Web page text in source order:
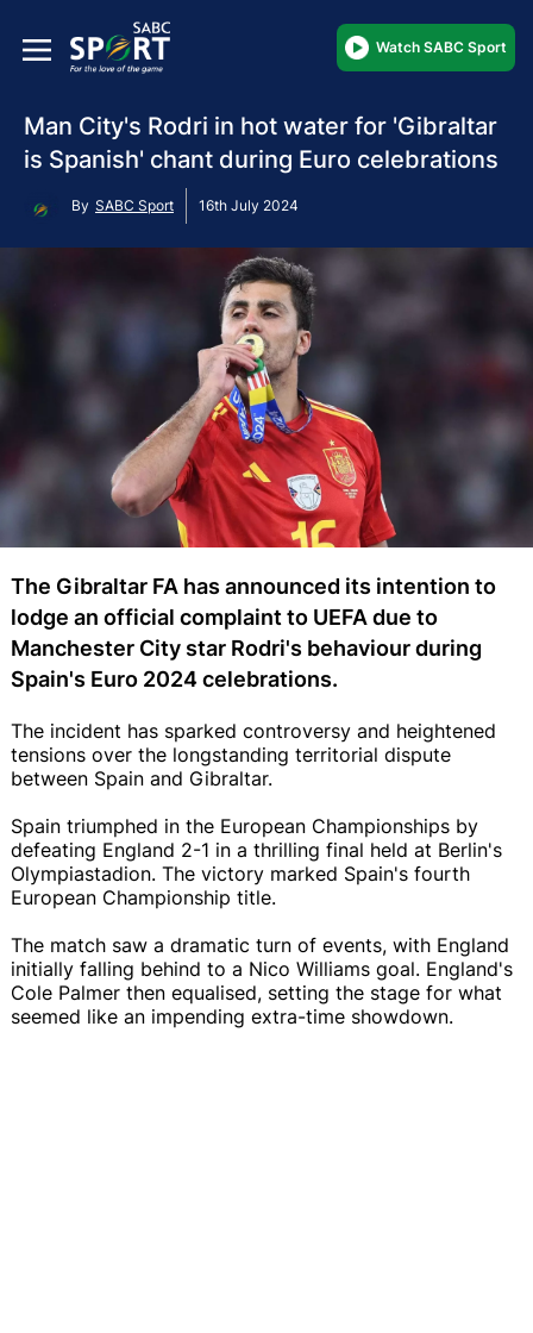
Watch SABC Sport
Man City's Rodri in hot water for 'Gibraltar
is Spanish' chant during Euro celebrations
By SABC Sport 16th July 2024
The Gibraltar FA has announced its intention to
lodge an official complaint to UEFA due to
Manchester City star Rodri's behaviour during
Spain's Euro 2024 celebrations.
The incident has sparked controversy and heightened
tensions over the longstanding territorial dispute
between Spain and Gibraltar.
Spain triumphed in the European Championships by
defeating England 2-1 in a thrilling final held at Berlin's
Olympiastadion. The victory marked Spain's fourth
European Championship title.
The match saw a dramatic turn of events, with England
initially falling behind to a Nico Williams goal. England's
Cole Palmer then equalised, setting the stage for what
seemed like an impending extra-time showdown.